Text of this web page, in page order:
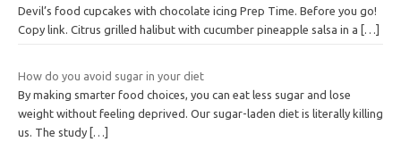
Devil’s food cupcakes with chocolate icing Prep Time. Before you go!
Copy link. Citrus grilled halibut with cucumber pineapple salsa in a
[…]
How do you avoid sugar in your diet
By making smarter food choices, you can eat less sugar and lose
weight without feeling deprived. Our sugar-laden diet is literally killing
us. The study […]